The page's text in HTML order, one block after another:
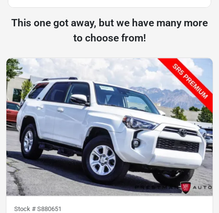
This one got away, but we have many more
to choose from!
Stock # S880651